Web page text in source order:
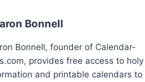
Bonnell
Bonnell, founder of Calendar-
provides free access to holy
and printable calendars to